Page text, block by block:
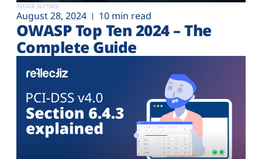
Attack surface
August 28, 2024 10 min read
OWASP Top Ten 2024 – The
Complete Guide